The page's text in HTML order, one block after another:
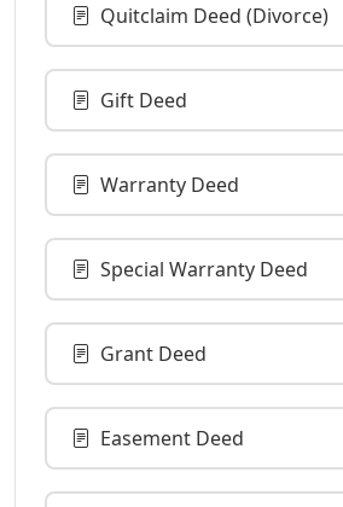
Quitclaim Deed (Divorce)
Gift Deed
Warranty Deed
Special Warranty Deed
Grant Deed
Easement Deed